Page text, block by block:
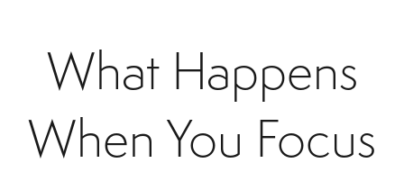
What Happens
When You Focus